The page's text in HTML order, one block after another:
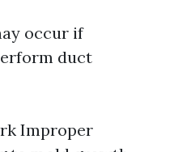
occur if
duct
Improper